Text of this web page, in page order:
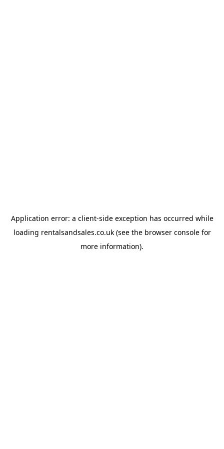
Application error: a client-side exception has occurred while
loading rentalsandsales.co.uk(see the browser consolefor
more information).